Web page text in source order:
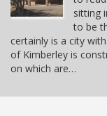
sitting
to be
certainly is a city
of Kimberley is
on which are…